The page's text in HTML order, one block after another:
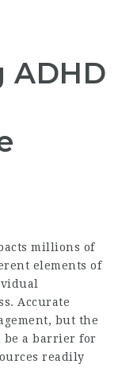
ADHD
millions of
elements of
Accurate
but the
be a barrier for
readily